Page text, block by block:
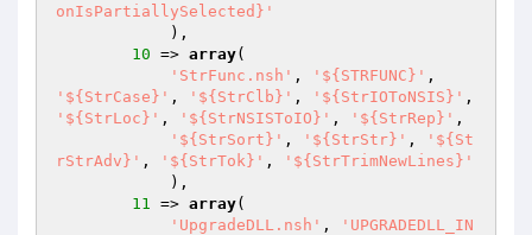
onIsPartiallySelected}'
10 => array(
'StrFunc.nsh' , '${STRFUNC}'
'${StrCase}' , '${StrClb}' , '${StrIOToNSIS}'
'${StrLoc}' , '${StrNSISToIO}' , '${StrRep}' ,
'${StrSort}' , '${StrStr}' ,
'${St
rStrAdv}' , '${StrTok}' ,
'${StrTrimNewLines}'
11 => array(
'UpgradeDLL.nsh' ,
'UPGRADEDLL_IN